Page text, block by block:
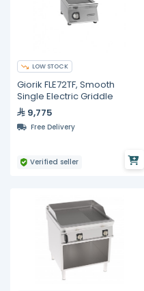
LOW STOCK
Giorik FLE72TF, Smooth
Single Electric Griddle
9,775
Free Delivery
Verified seller